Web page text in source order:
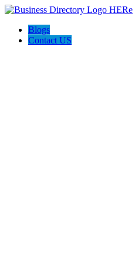
Blogs
Contact US